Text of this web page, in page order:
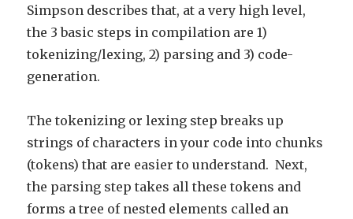
Simpson describes that, at a very high level,
the 3 basic steps in compilation are 1)
tokenizing/lexing, 2) parsing and 3) code-
generation.
The tokenizing or lexing step breaks up
strings of characters in your code into chunks
(tokens) that are easier to understand. Next,
the parsing step takes all these tokens and
forms a tree of nested elements called an